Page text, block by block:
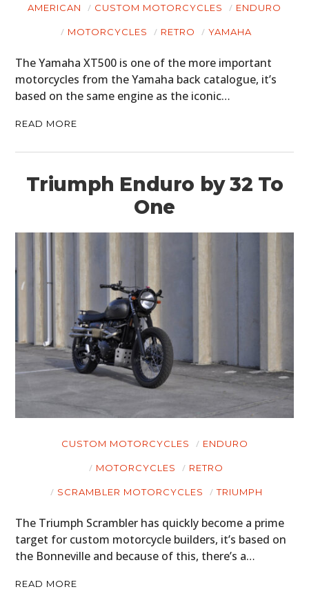
AMERICAN CUSTOM MOTORCYCLES ENDURO
MOTORCYCLES RETRO YAMAHA
The Yamaha XT500 is one of the more important
motorcycles from the Yamaha back catalogue, it’s
based on the same engine as the iconic…
READ MORE
Triumph Enduro by 32 To
One
CUSTOM MOTORCYCLES ENDURO
MOTORCYCLES RETRO
SCRAMBLER MOTORCYCLES TRIUMPH
The Triumph Scrambler has quickly become a prime
target for custom motorcycle builders, it’s based on
the Bonneville and because of this, there’s a…
READ MORE